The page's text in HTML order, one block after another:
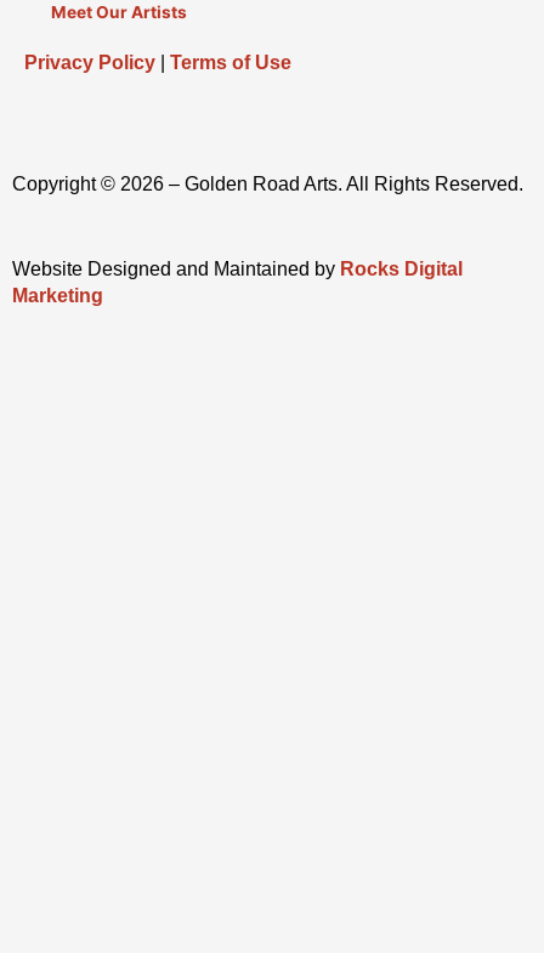
Meet Our Artists
Privacy Policy Terms of Use
Copyright © 2026 – Golden Road Arts. All Rights Reserved.
Website Designed and Maintained by Rocks Digital
Marketing